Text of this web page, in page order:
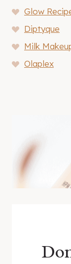
Glow
Diptyque
Milk
Olaplex